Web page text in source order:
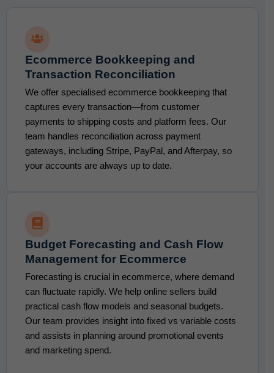
Ecommerce Bookkeeping and
Transaction Reconciliation
We offer specialised ecommerce bookkeeping that
captures every transaction—from customer
payments to shipping costs and platform fees. Our
team handles reconciliation across payment
gateways, including Stripe, PayPal, and Afterpay, so
your accounts are always up to date.
Budget Forecasting and Cash Flow
Management for Ecommerce
Forecasting is crucial in ecommerce, where demand
can fluctuate rapidly. We help online sellers build
practical cash flow models and seasonal budgets.
Our team provides insight into fixed vs variable costs
and assists in planning around promotional events
and marketing spend.